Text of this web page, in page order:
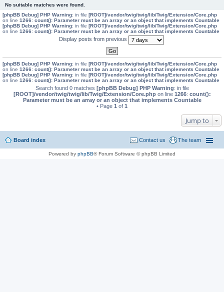
No suitable matches were found.
[phpBB Debug] PHP Warning: in file [ROOT]/vendor/twig/twig/lib/Twig/Extension/Core.php
on line 1266: count(): Parameter must be an array or an object that implements Countable
[phpBB Debug] PHP Warning: in file [ROOT]/vendor/twig/twig/lib/Twig/Extension/Core.php
on line 1266: count(): Parameter must be an array or an object that implements Countable
Display posts from previous
[phpBB Debug] PHP Warning: in file [ROOT]/vendor/twig/twig/lib/Twig/Extension/Core.php
on line 1266: count(): Parameter must be an array or an object that implements Countable
[phpBB Debug] PHP Warning: in file [ROOT]/vendor/twig/twig/lib/Twig/Extension/Core.php
on line 1266: count(): Parameter must be an array or an object that implements Countable
Search found 0 matches [phpBB Debug] PHP Warning: in file
[ROOT]/vendor/twig/twig/lib/Twig/Extension/Core.phpon line 1266: count():
Parameter must be an array or an object that implements Countable
• Page 1 of 1
Jump to
Board index The team
Contact us
Powered by phpBB® Forum Software © phpBB Limited